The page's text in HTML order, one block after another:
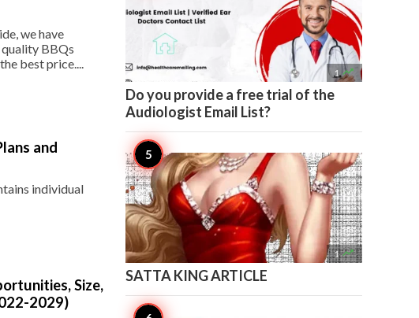
we have
BBQs
best price....
and
individual
Size,
2029)
1 
Do you provide a free trial of the
Audiologist Email List?
1 
SATTA KING ARTICLE